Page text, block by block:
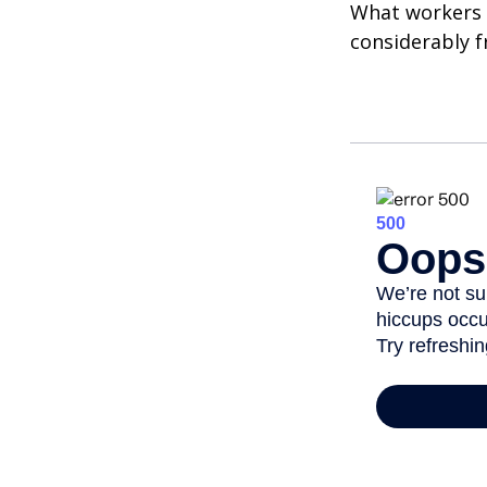
What
considerably